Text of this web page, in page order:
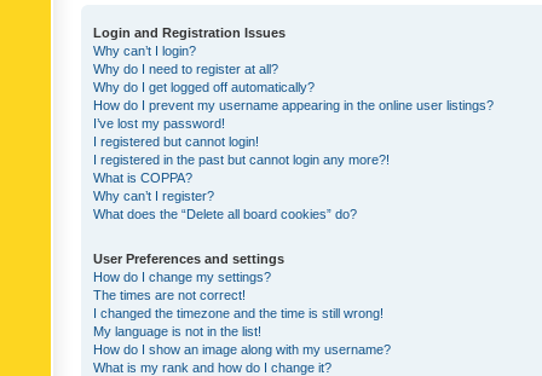
Login and Registration Issues
Why can’t I login?
Why do I need to register at all?
Why do I get logged off automatically?
How do I prevent my username appearing in the online user listings?
I’ve lost my password!
I registered but cannot login!
I registered in the past but cannot login any more?!
What is COPPA?
Why can’t I register?
What does the “Delete all board cookies” do?
User Preferences and settings
How do I change my settings?
The times are not correct!
I changed the timezone and the time is still wrong!
My language is not in the list!
How do I show an image along with my username?
What is my rank and how do I change it?